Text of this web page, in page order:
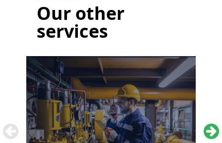
Our other
services